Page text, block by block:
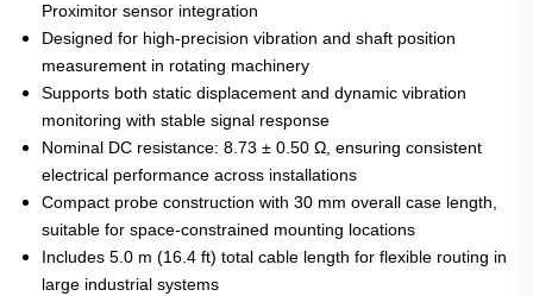
Proximitor sensor integration
Designed for high-precision vibration and shaft position
measurement in rotating machinery
Supports both static displacement and dynamic vibration
monitoring with stable signal response
Nominal DC resistance: 8.73 ± 0.50 Ω, ensuring consistent
electrical performance across installations
Compact probe construction with 30 mm overall case length,
suitable for space-constrained mounting locations
Includes 5.0 m (16.4 ft) total cable length for flexible routing in
large industrial systems